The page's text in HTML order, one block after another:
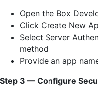
Open the Box
Click Create New
Select Server
method
Provide an app
Step 3 — Configure